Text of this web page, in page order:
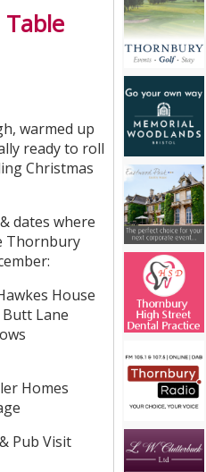
warmed up
ready to roll
Christmas
dates where
Thornbury
House
Lane
Homes
Pub Visit